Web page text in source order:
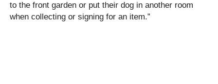
to the front garden or put their dog in another room
when collecting or signing for an item.”